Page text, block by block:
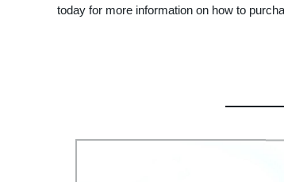
today for more information on how to